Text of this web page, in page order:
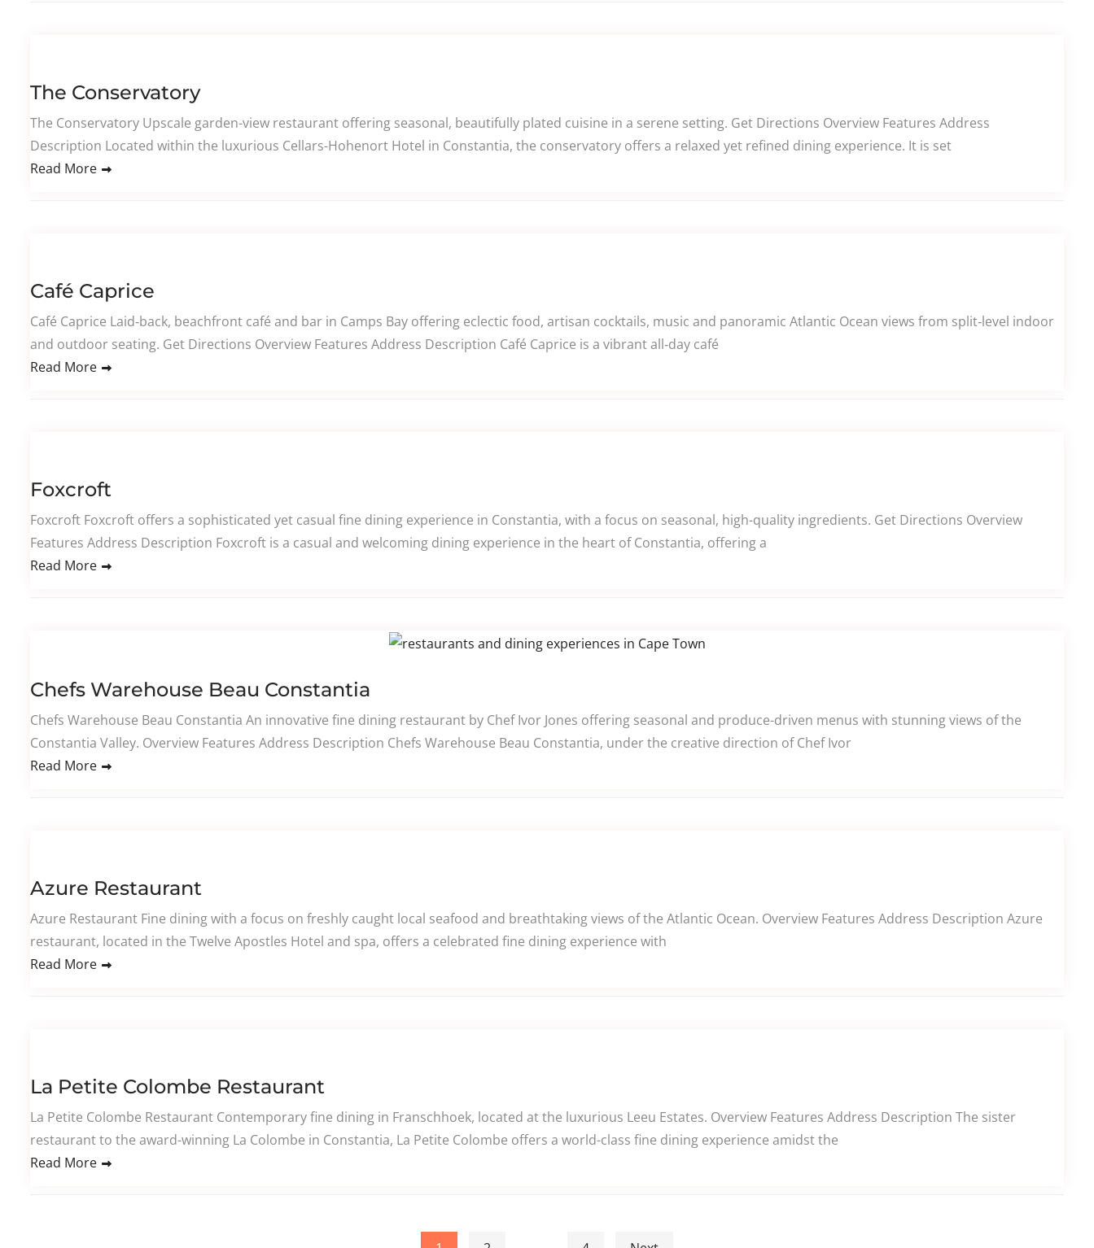
The Conservatory
The Conservatory Upscale garden-view restaurant offering seasonal, beautifully plated cuisine in a serene setting. Get Directions Overview Features Address
Description Located within the luxurious Cellars-Hohenort Hotel in Constantia, the conservatory offers a relaxed yet refined dining experience. It is set
Read More
Café Caprice
Café Caprice Laid‑back, beachfront café and bar in Camps Bay offering eclectic food, artisan cocktails, music and panoramic Atlantic Ocean views from split‑level indoor
and outdoor seating. Get Directions Overview Features Address Description Café Caprice is a vibrant all‑day café
Read More
Foxcroft
Foxcroft Foxcroft offers a sophisticated yet casual fine dining experience in Constantia, with a focus on seasonal, high-quality ingredients. Get Directions Overview
Features Address Description Foxcroft is a casual and welcoming dining experience in the heart of Constantia, offering a
Read More
Chefs Warehouse Beau Constantia
Chefs Warehouse Beau Constantia An innovative fine dining restaurant by Chef Ivor Jones offering seasonal and produce-driven menus with stunning views of the
Constantia Valley. Overview Features Address Description Chefs Warehouse Beau Constantia, under the creative direction of Chef Ivor
Read More
Azure Restaurant
Azure Restaurant Fine dining with a focus on freshly caught local seafood and breathtaking views of the Atlantic Ocean. Overview Features Address Description Azure
restaurant, located in the Twelve Apostles Hotel and spa, offers a celebrated fine dining experience with
Read More
La Petite Colombe Restaurant
La Petite Colombe Restaurant Contemporary fine dining in Franschhoek, located at the luxurious Leeu Estates. Overview Features Address Description The sister
restaurant to the award-winning La Colombe in Constantia, La Petite Colombe offers a world-class fine dining experience amidst the
Read More